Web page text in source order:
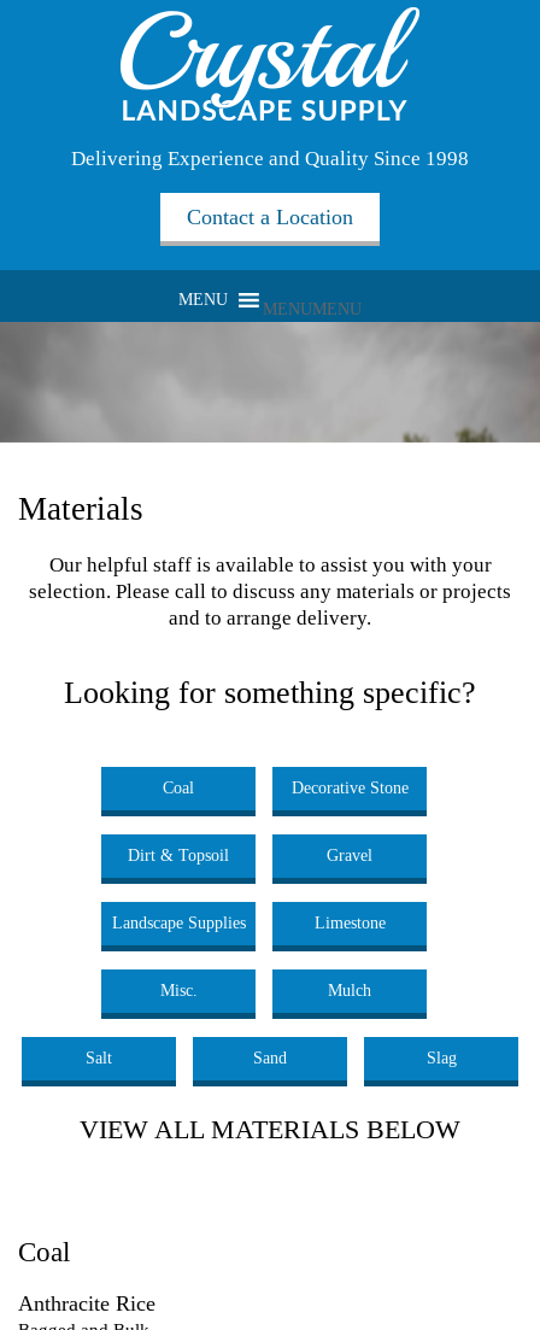
Delivering Experience and Quality Since 1998
Contact a Location
MENUMENU
Materials
Our helpful staff is available to assist you with your
selection. Please call to discuss any materials or projects
and to arrange delivery.
Looking for something specific?
Coal Decorative Stone
Dirt & Topsoil Gravel
Landscape Supplies Limestone
Misc. Mulch
Salt Sand Slag
VIEW ALL MATERIALS BELOW
Coal
Anthracite Rice